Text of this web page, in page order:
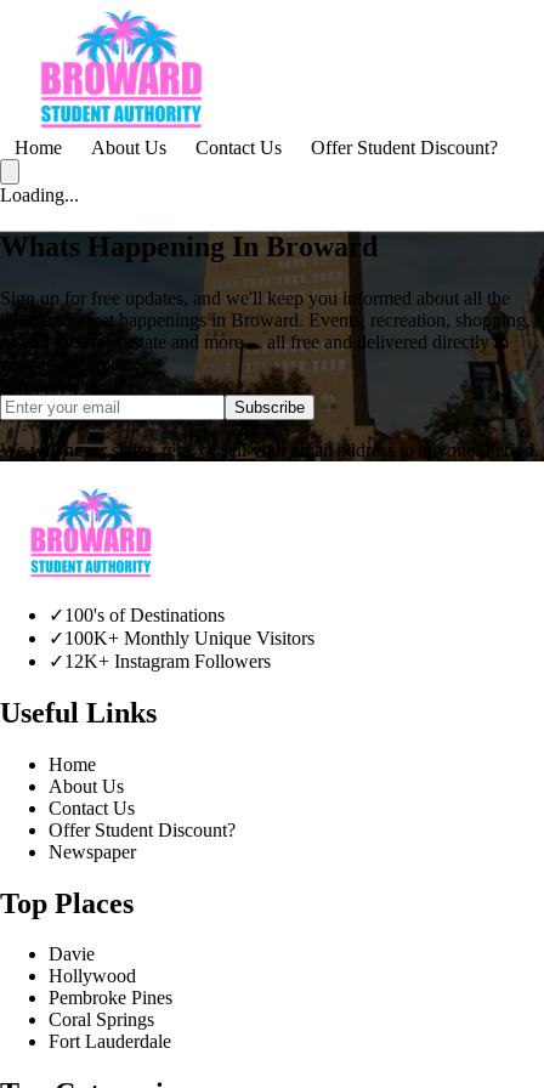
Home About Us Contact Us Offer Student Discount?
Loading...
Whats Happening In Broward
Sign up for free updates, and we'll keep you informed about all the
latest and great happenings in Broward. Events, recreation, shopping,
restaurants, real estate and more ... all free and delivered directly to
your email inbox.
Subscribe
We will never share, rent, or sell your email address to anyone. Period.
✓100's of Destinations
✓100K+ Monthly Unique Visitors
✓12K+ Instagram Followers
Useful Links
Home
About Us
Contact Us
Offer Student Discount?
Newspaper
Top Places
Davie
Hollywood
Pembroke Pines
Coral Springs
Fort Lauderdale